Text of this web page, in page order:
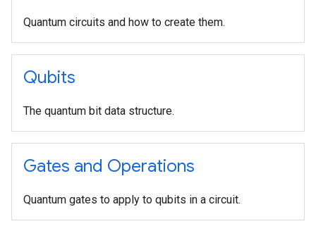
Quantum circuits and how to create them.
Qubits
The quantum bit data structure.
Gates and Operations
Quantum gates to apply to qubits in a circuit.